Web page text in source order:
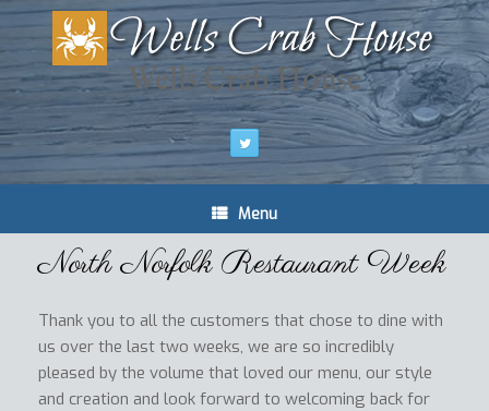
Wells Crab House
Menu
North Norfolk Restaurant Week
Thank you to all the customers that chose to dine with
us over the last two weeks, we are so incredibly
pleased by the volume that loved our menu, our style
and creation and look forward to welcoming back for